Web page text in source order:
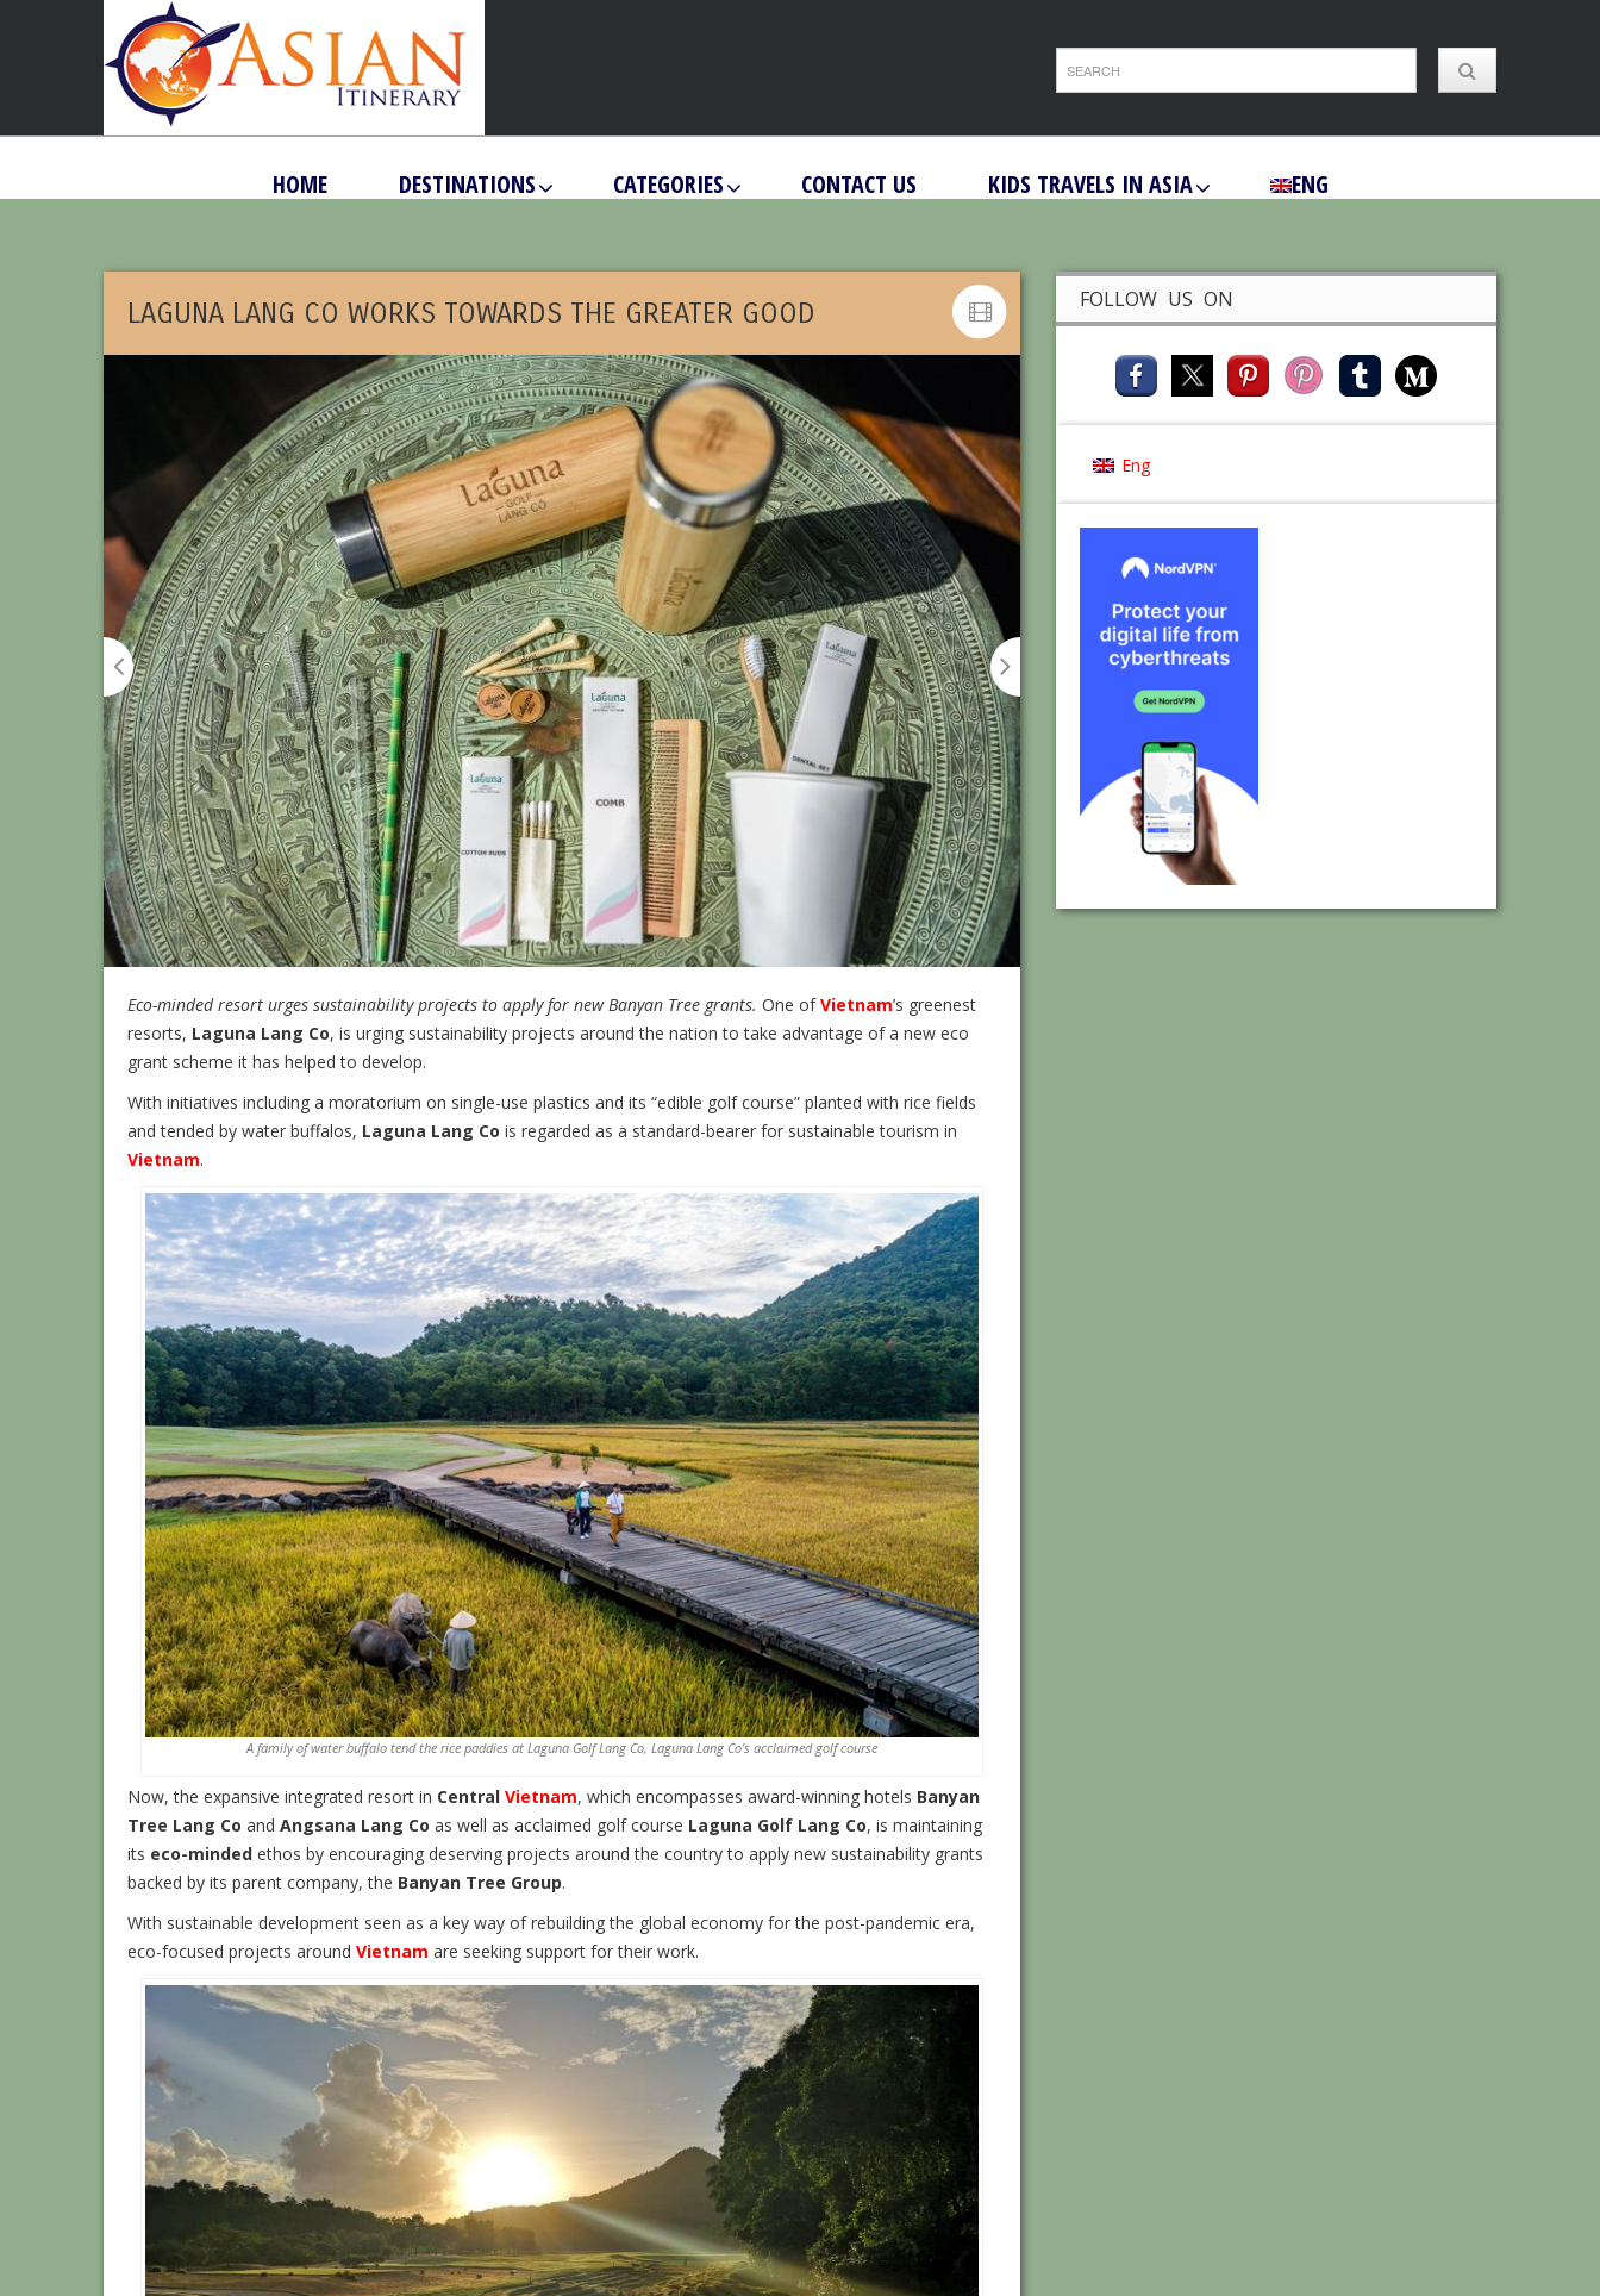
HOME DESTINATIONS CATEGORIES CONTACT US KIDS TRAVELS IN ASIA ENG
LAGUNA LANG CO WORKS TOWARDS THE GREATER GOOD
Eco-minded resort urges sustainability projects to apply for new Banyan Tree grants. One ofVietnam’s greenest
resorts, Laguna Lang Co, is urging sustainability projects around the nation to take advantage of a new eco
grant scheme it has helped to develop.
With initiatives including a moratorium on single-use plastics and its “edible golf course” planted with rice fields
and tended by water buffalos, Laguna Lang Co is regarded as a standard-bearer for sustainable tourism in
Vietnam.
A family of water buffalo tend the rice paddies at Laguna Golf Lang Co, Laguna Lang Co’s acclaimed golf course
Now, the expansive integrated resort in Central Vietnam, which encompasses award-winning hotels Banyan
Tree Lang Co and Angsana Lang Co as well as acclaimed golf course Laguna Golf Lang Co, is maintaining
its eco-minded ethos by encouraging deserving projects around the country to apply new sustainability grants
backed by its parent company, the Banyan Tree Group.
With sustainable development seen as a key way of rebuilding the global economy for the post-pandemic era,
eco-focused projects around Vietnam are seeking support for their work.
FOLLOW US ON
Eng